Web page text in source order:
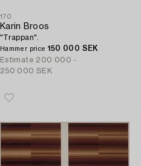
170
Karin Broos
"Trappan".
Hammer price 150 000 SEK
Estimate 200 000 -
250 000 SEK